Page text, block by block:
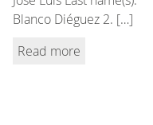
Blanco Diéguez 2. […]
Read more